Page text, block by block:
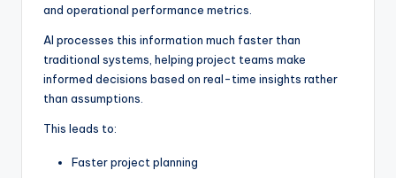
and operational performance metrics.
AI processes this information much faster than
traditional systems, helping project teams make
informed decisions based on real-time insights rather
than assumptions.
This leads to:
Faster project planning